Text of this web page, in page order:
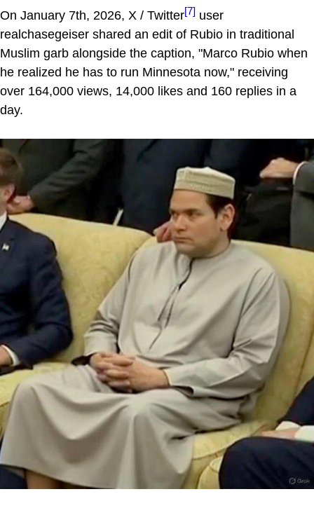
On January 7th, 2026, X / Twitter[7] user
realchasegeiser shared an edit of Rubio in traditional
Muslim garb alongside the caption, "Marco Rubio when
he realized he has to run Minnesota now," receiving
over 164,000 views, 14,000 likes and 160 replies in a
day.